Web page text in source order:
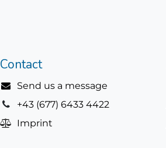
Contact
Send us a message
+43 (677) 6433 4422
Imprint